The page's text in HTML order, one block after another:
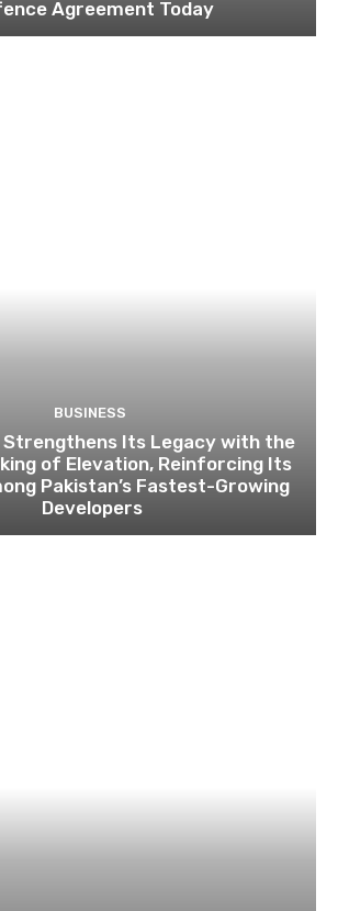
Agreement Today
BUSINESS
Strengthens Its Legacy with the
of Elevation, Reinforcing Its
Pakistan’s Fastest-Growing
Developers